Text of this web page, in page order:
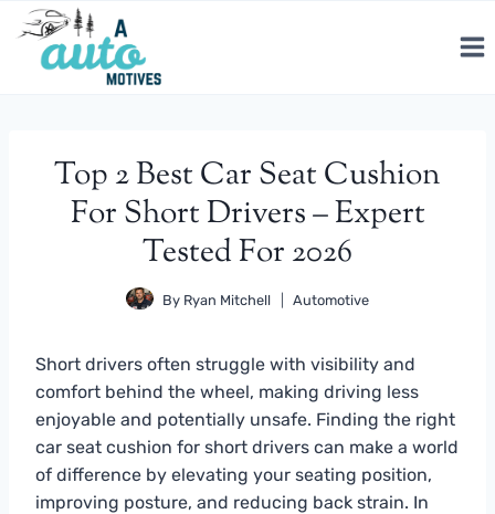
Skip
content
Top 2 Best Car Seat Cushion
For Short Drivers – Expert
Tested For 2026
By Ryan Mitchell Automotive
Short drivers often struggle with visibility and
comfort behind the wheel, making driving less
enjoyable and potentially unsafe. Finding the right
car seat cushion for short drivers can make a world
of difference by elevating your seating position,
improving posture, and reducing back strain. In